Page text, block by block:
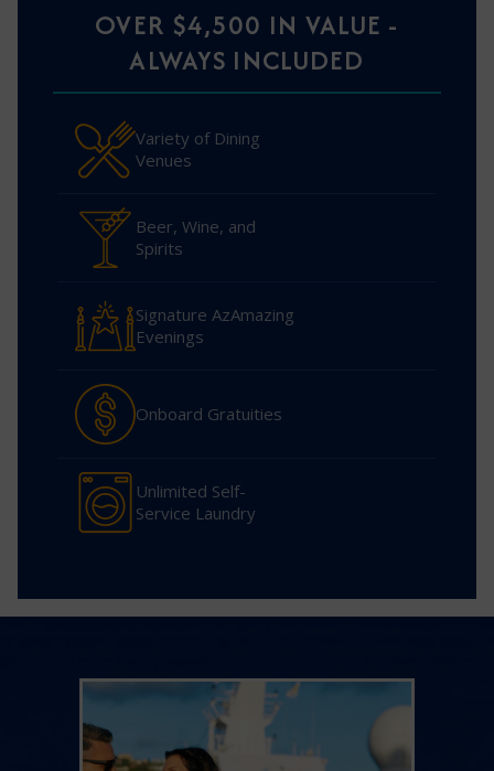
OVER $4,500 IN VALUE -
ALWAYS INCLUDED
Variety of Dining
Venues
Beer, Wine, and
Spirits
Signature AzAmazing
Evenings
Onboard Gratuities
Unlimited Self-
Service Laundry